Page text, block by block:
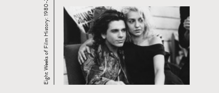
Eight Weeks of Film History: 1980-2006